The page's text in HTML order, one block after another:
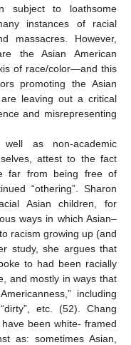
subject to loathsome
instances of racial
massacres. However,
the Asian American
of race/color—and this
promoting the Asian
leaving out a critical
and misrepresenting
as non-academic
attest to the fact
far from being free of
“othering”. Sharon
Asian children, for
ways in which Asian–
racism growing up (and
study, she argues that
to had been racially
and mostly in ways that
including
etc. (52). Chang
been white- framed
as: sometimes Asian,